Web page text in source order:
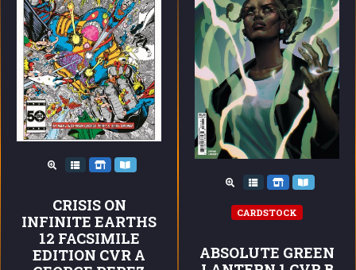
CRISIS ON
INFINITE EARTHS
12 FACSIMILE
EDITION CVR A
CARDSTOCK
ABSOLUTE GREEN